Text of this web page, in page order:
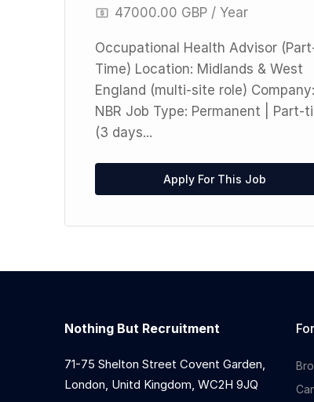
47000.00 GBP / Year
Occupational Health Advisor
Time) Location: Midlands & West
England (multi-site role) Company:
NBR Job Type: Permanent | Part-
(3 days...
Apply For This Job
Nothing But Recruitment
71-75 Shelton Street Covent Garden,
London, Unitd Kingdom, WC2H 9JQ